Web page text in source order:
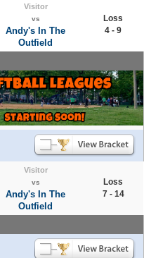
Visitor
vs
Andy's In The
Outfield
Loss
4 - 9
Visitor
vs
Andy's In The
Outfield
Loss
7 - 14